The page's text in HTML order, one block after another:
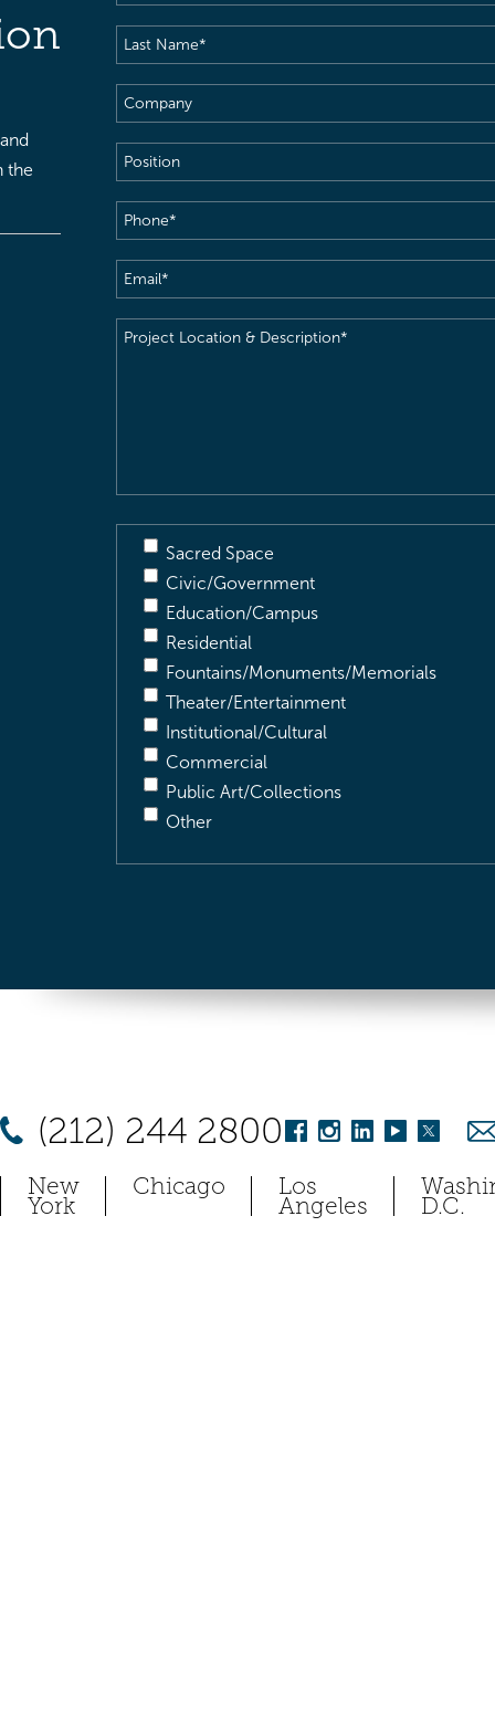
the
Name(Required)
Last
Name(Required)
Company
Position
Phone(Required)
Email(Required)
Project
Sacred Space
Civic/Government
Education/Campus
Residential
Fountains/Monuments/Memorials
Theater/Entertainment
Institutional/Cultural
Commercial
Public Art/Collections
Other
(212) 244 2800
New
York
Chicago Los
Angeles D.C.